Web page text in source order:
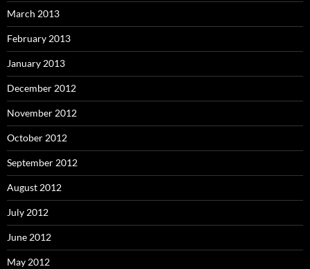
March 2013
February 2013
January 2013
December 2012
November 2012
October 2012
September 2012
August 2012
July 2012
June 2012
May 2012